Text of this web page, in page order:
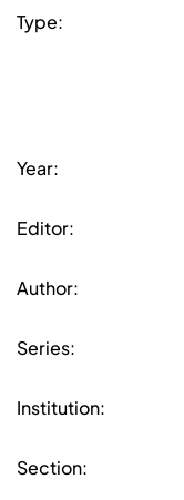
Type:
Year:
Editor:
Author:
Series:
Institution:
Section: